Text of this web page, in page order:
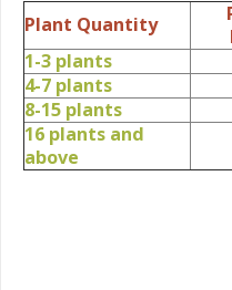
Plant Quantity
1-3 plants
4-7 plants
8-15 plants
16 plants and
above